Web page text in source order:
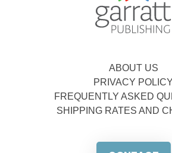
ABOUT US
PRIVACY POLICY
FREQUENTLY ASKED
SHIPPING RATES AND